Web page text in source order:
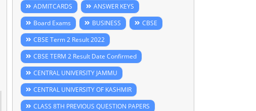
ADMITCARDS
ANSWER KEYS
Board Exams
BUSINESS
CBSE
CBSE Term 2 Result 2022
CBSE TERM 2 Result Date Confirmed
CENTRAL UNIVERSITY JAMMU
CENTRAL UNIVERSITY OF KASHMIR
CLASS 8TH PREVIOUS QUESTION PAPERS